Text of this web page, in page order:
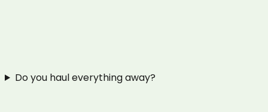
Do you haul everything away?